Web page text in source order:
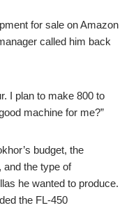
for sale on Amazon
called him back
I plan to make 800 to
machine for me?”
budget, the
and the type of
he wanted to produce.
the FL-450